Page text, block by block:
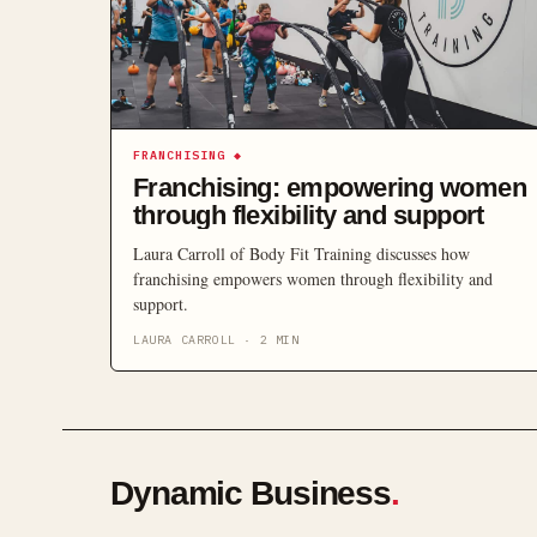
FRANCHISING ◆
Franchising: empowering women
through flexibility and support
Laura Carroll of Body Fit Training discusses how
franchising empowers women through flexibility and
support.
LAURA CARROLL · 2 MIN
Dynamic Business.